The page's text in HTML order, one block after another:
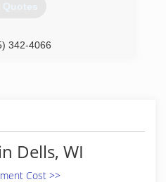
Quotes
342-4066
Dells, WI
Cost >>